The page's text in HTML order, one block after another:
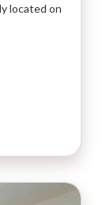
located on